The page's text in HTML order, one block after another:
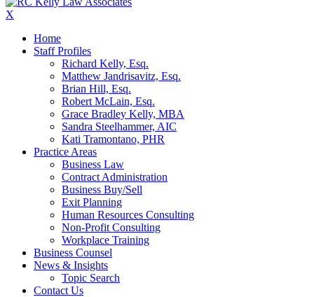
X
Home
Staff Profiles
Richard Kelly, Esq.
Matthew Jandrisavitz, Esq.
Brian Hill, Esq.
Robert McLain, Esq.
Grace Bradley Kelly, MBA
Sandra Steelhammer, AIC
Kati Tramontano, PHR
Practice Areas
Business Law
Contract Administration
Business Buy/Sell
Exit Planning
Human Resources Consulting
Non-Profit Consulting
Workplace Training
Business Counsel
News & Insights
Topic Search
Contact Us